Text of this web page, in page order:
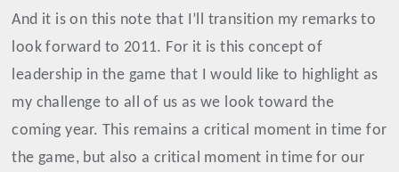
And it is on this note that I’ll transition my remarks to
look forward to 2011. For it is this concept of
leadership in the game that I would like to highlight as
my challenge to all of us as we look toward the
coming year. This remains a critical moment in time for
the game, but also a critical moment in time for our